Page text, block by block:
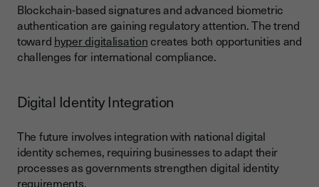
Blockchain-based signatures and advanced biometric
authentication are gaining regulatory attention. The trend
toward hyper digitalisationcreates both opportunities and
challenges for international compliance.
Digital Identity Integration
The future involves integration with national digital
identity schemes, requiring businesses to adapt their
processes as governments strengthen digital identity
requirements.